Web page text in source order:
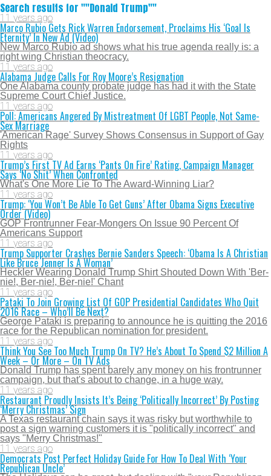
Search results for ""Donald Trump""
11 years ago
Marco Rubio Gets Rick Warren Endorsement, Proclaims His ‘Goal Is
Eternity’ In New Ad (Video)
New Marco Rubio ad shows what his true agenda really is: a
right wing Christian theocracy.
11 years ago
Alabama Judge Calls For Roy Moore’s Resignation
One Alabama county probate judge has had it with the State
Supreme Court Chief Justice.
11 years ago
Poll: Americans Angered By Mistreatment Of LGBT People, Not Same-
Sex Marriage
'American Rage' Survey Shows Consensus in Support of Gay
Rights
11 years ago
Trump’s First TV Ad Earns ‘Pants On Fire’ Rating, Campaign Manager
Says ‘No Shit’ When Confronted
What's One More Lie To The Award-Winning Liar?
11 years ago
Trump: ‘You Won’t Be Able To Get Guns’ After Obama Signs Executive
Order (Video)
GOP Frontrunner Fear-Mongers On Issue 90 Percent Of
Americans Support
11 years ago
Trump Supporter Crashes Bernie Sanders Speech: ‘Obama Is A Christian
Like Bruce Jenner Is A Woman’
Heckler Wearing Donald Trump Shirt Shouted Down With 'Ber-
nie!, Ber-nie!, Ber-nie!' Chant
11 years ago
Pataki To Join Growing List Of GOP Presidential Candidates Who Quit
2016 Race – Who’ll Be Next?
George Pataki is preparing to announce he is quitting the 2016
race for the Republican nomination for president.
11 years ago
Think You See Too Much Trump On TV? He’s About To Spend $2 Million A
Week – Or More – On TV Ads
Donald Trump has spent barely any money on his frontrunner
campaign, but that's about to change, in a huge way.
11 years ago
Restaurant Proudly Insists It’s Being ‘Politically Incorrect’ By Posting
‘Merry Christmas’ Sign
A Texas restaurant chain says it was risky but worthwhile to
post a sign warning customers it is "politically incorrect" and
says "Merry Christmas!"
11 years ago
Democrats Post Perfect Holiday Guide For How To Deal With ‘Your
Republican Uncle’